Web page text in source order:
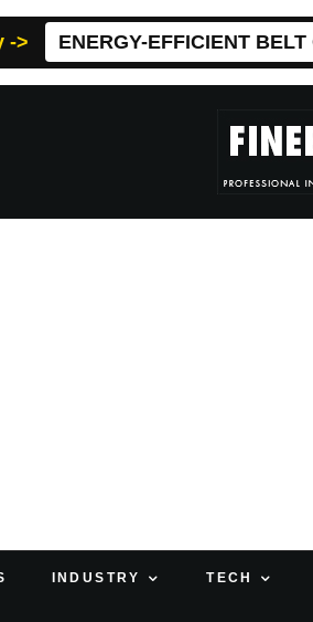
-> ENERGY-EFFICIENT
INDUSTRY TECH